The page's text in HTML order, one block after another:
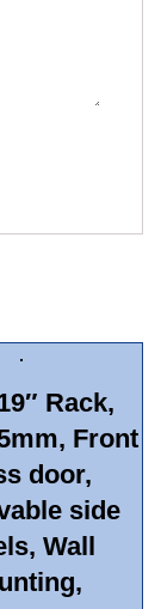
Rack,
Front
door,
side
Wall